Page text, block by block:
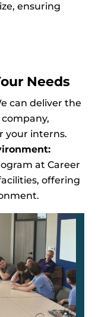
ensuring
Needs
can deliver the
your interns.
at Career
offering